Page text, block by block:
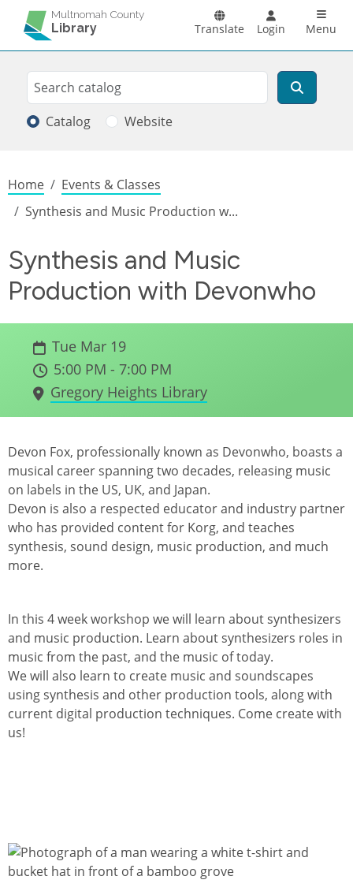
Skip to main content
Multnomah County
Library Translate Login Menu
Search
Search
Catalog Website
Breadcrumb
Home
Events & Classes
Synthesis and Music Production w...
Synthesis and Music
Production with Devonwho
Tue Mar 19
5:00 PM - 7:00 PM
Gregory Heights Library
Devon Fox, professionally known as Devonwho, boasts a
musical career spanning two decades, releasing music
on labels in the US, UK, and Japan.
Devon is also a respected educator and industry partner
who has provided content for Korg, and teaches
synthesis, sound design, music production, and much
more.
In this 4 week workshop we will learn about synthesizers
and music production. Learn about synthesizers roles in
music from the past, and the music of today.
We will also learn to create music and soundscapes
using synthesis and other production tools, along with
current digital production techniques. Come create with
us!